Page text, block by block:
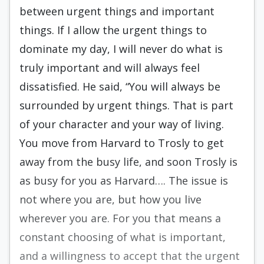
between urgent things and important
things. If I allow the urgent things to
dominate my day, I will never do what is
truly important and will always feel
dissatisfied. He said, “You will al­ways be
surrounded by urgent things. That is part
of your character and your way of living.
You move from Harvard to Trosly to get
away from the busy life, and soon Trosly is
as busy for you as Harvard…. The issue is
not where you are, but how you live
wherever you are. For you that means a
constant choosing of what is important,
and a willingness to accept that the urgent